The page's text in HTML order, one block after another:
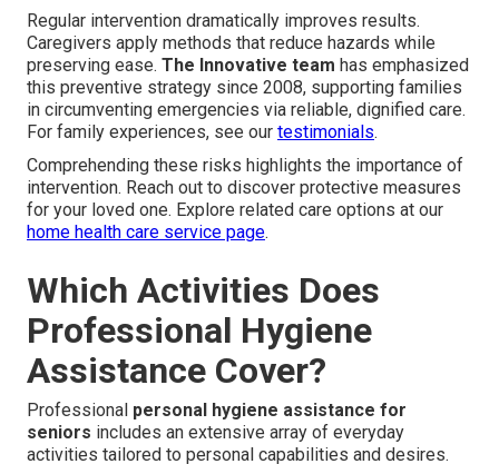
Regular intervention dramatically improves results.
Caregivers apply methods that reduce hazards while
preserving ease. The Innovative team has emphasized
this preventive strategy since 2008, supporting families
in circumventing emergencies via reliable, dignified care.
For family experiences, see our testimonials.
Comprehending these risks highlights the importance of
intervention. Reach out to discover protective measures
for your loved one. Explore related care options at our
home health care service page.
Which Activities Does
Professional Hygiene
Assistance Cover?
Professional personal hygiene assistance for
seniors includes an extensive array of everyday
activities tailored to personal capabilities and desires.